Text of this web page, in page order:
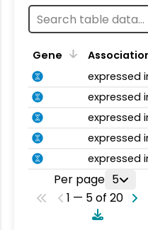
Gene
expressed
expressed
expressed
expressed
expressed
Per page 5
1 — 5 of 20